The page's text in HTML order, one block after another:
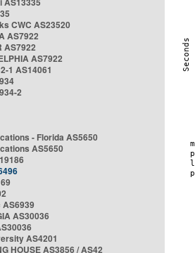
CWC AS23520
AS7922
AS7922
AS7922
1 AS14061
2
- Florida AS5650
AS5650
AS30036
AS4201
HOUSE AS3856 / AS42